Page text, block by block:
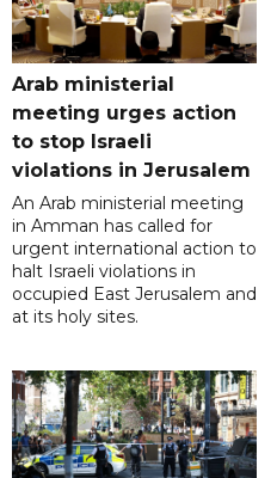
Arab ministerial
meeting urges action
to stop Israeli
violations in Jerusalem
An Arab ministerial meeting
in Amman has called for
urgent international action to
halt Israeli violations in
occupied East Jerusalem and
at its holy sites.